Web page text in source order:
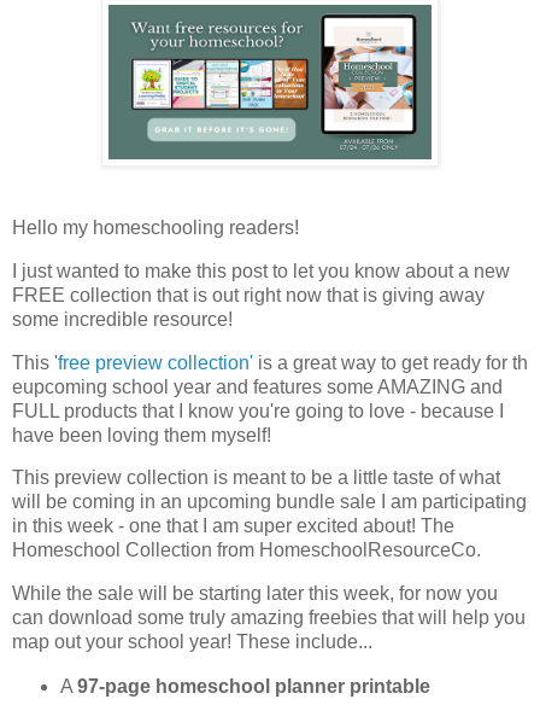
Hello my homeschooling readers!
I just wanted to make this post to let you know about a new
FREE collection that is out right now that is giving away
some incredible resource!
This 'free preview collection' is a great way to get ready for th
eupcoming school year and features some AMAZING and
FULL products that I know you're going to love - because I
have been loving them myself!
This preview collection is meant to be a little taste of what
will be coming in an upcoming bundle sale I am participating
in this week - one that I am super excited about! The
Homeschool Collection from HomeschoolResourceCo.
While the sale will be starting later this week, for now you
can download some truly amazing freebies that will help you
map out your school year! These include...
A 97-page homeschool planner printable